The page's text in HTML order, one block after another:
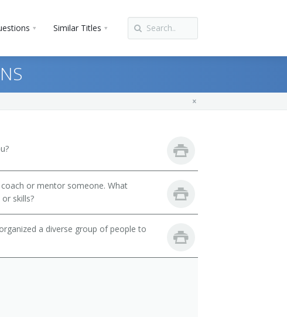
Similar Titles
or mentor someone. What
skills?
a diverse group of people to